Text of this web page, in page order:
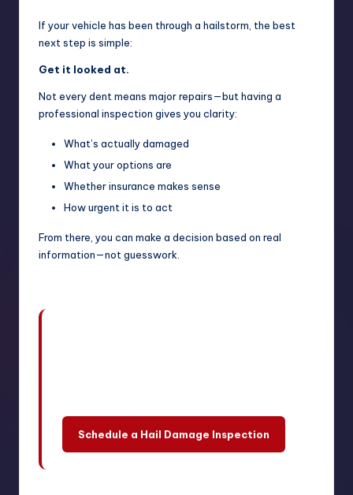
If your vehicle has been through a hailstorm, the best
next step is simple:
Get it looked at.
Not every dent means major repairs—but having a
professional inspection gives you clarity:
What’s actually damaged
What your options are
Whether insurance makes sense
How urgent it is to act
From there, you can make a decision based on real
information—not guesswork.
Schedule a Hail Damage Inspection